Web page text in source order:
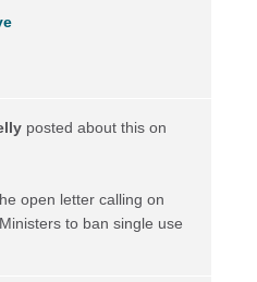
posted about this on
open letter calling on
to ban single use